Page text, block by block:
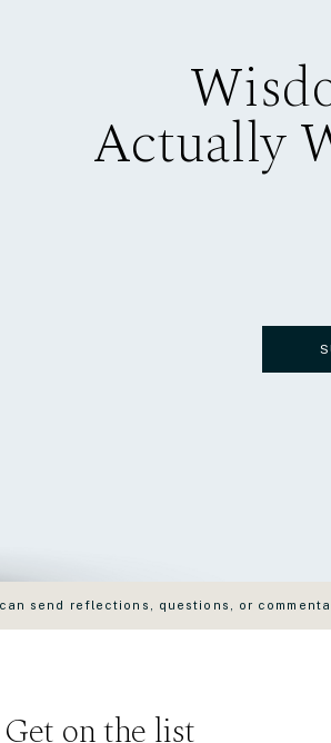
Actually
Get on the list
send reflections, questions, or